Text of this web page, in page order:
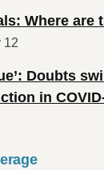
Where are
12
Doubts
in